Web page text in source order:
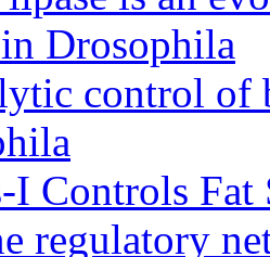
Drosophila
control of
I Controls Fat
regulatory